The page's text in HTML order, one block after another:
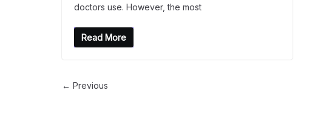
doctors use. However, the most
Read More
← Previous